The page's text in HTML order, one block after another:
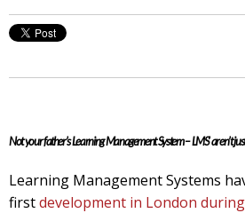
Not your father’s Learning Management System – LMS’ aren’t
Learning Management Systems
firstdevelopment in London during